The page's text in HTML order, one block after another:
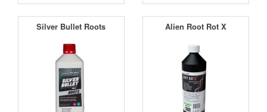
Silver Bullet Roots Alien Root Rot X